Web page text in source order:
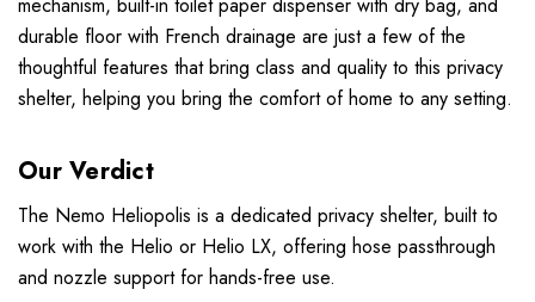
mechanism, built-in toilet paper dispenser with dry bag, and
durable floor with French drainage are just a few of the
thoughtful features that bring class and quality to this privacy
shelter, helping you bring the comfort of home to any setting.
Our Verdict
The Nemo Heliopolis is a dedicated privacy shelter, built to
work with the Helio or Helio LX, offering hose passthrough
and nozzle support for hands-free use.